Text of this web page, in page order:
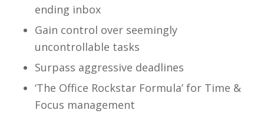
ending inbox
Gain control over seemingly
uncontrollable tasks
Surpass aggressive deadlines
‘The Office Rockstar Formula’ for Time &
Focus management